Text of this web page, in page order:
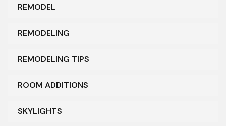
REMODEL
REMODELING
REMODELING TIPS
ROOM ADDITIONS
SKYLIGHTS